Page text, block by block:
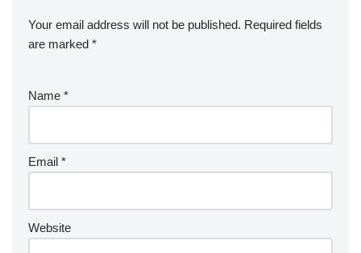
Your email address will not be published. Required fields
are marked *
Name *
Email *
Website